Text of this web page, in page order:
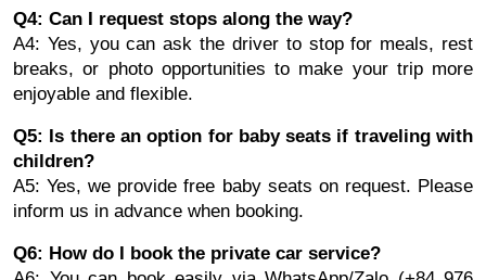
Q4: Can I request stops along the way?
A4: Yes, you can ask the driver to stop for meals, rest
breaks, or photo opportunities to make your trip more
enjoyable and flexible.
Q5: Is there an option for baby seats if traveling with
children?
A5: Yes, we provide free baby seats on request. Please
inform us in advance when booking.
Q6: How do I book the private car service?